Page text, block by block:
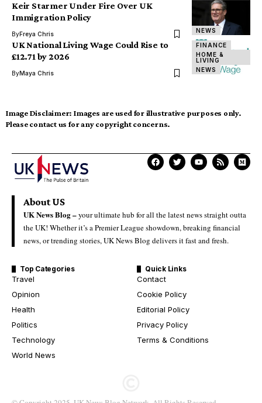
NEWS
Keir Starmer Under Fire Over UK
Immigration Policy
ByFreya Chris
FINANCE
HOME &
LIVING
NEWS
UK National Living Wage Could Rise to
£12.71 by 2026
ByMaya Chris
Image Disclaimer: Images are used for illustrative purposes only.
Please contact us for any copyright concerns.
About US
UK News Blog –your ultimate hub for all the latest news straight outta
the UK! Whether it’s a Premier League showdown, breaking financial
news, or trending stories, UK News Blog delivers it fast and fresh.
Top Categories
Travel
Opinion
Health
Politics
Technology
World News
Quick Links
Contact
Cookie Policy
Editorial Policy
Privacy Policy
Terms & Conditions